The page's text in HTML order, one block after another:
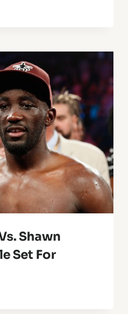
Shawn
Set For